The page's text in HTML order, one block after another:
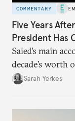
COMMENTARY
Five Years
President Has
Saied’s main
decade’s worth
Sarah Yerkes